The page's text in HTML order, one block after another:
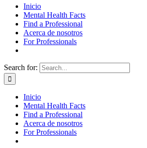
Inicio
Mental Health Facts
Find a Professional
Acerca de nosotros
For Professionals
Search for:
Inicio
Mental Health Facts
Find a Professional
Acerca de nosotros
For Professionals